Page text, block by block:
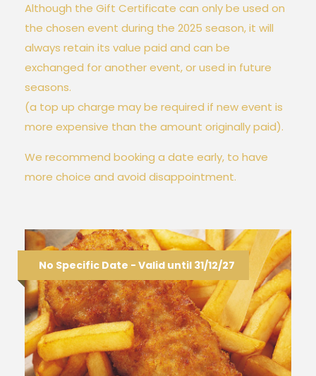
Although the Gift Certificate can only be used on
the chosen event during the 2025 season, it will
always retain its value paid and can be
exchanged for another event, or used in future
seasons.
(a top up charge may be required if new event is
more expensive than the amount originally paid).
We recommend booking a date early, to have
more choice and avoid disappointment.
No Specific Date - Valid until 31/12/27